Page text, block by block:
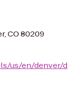
CO 80209
us/en/denver/d